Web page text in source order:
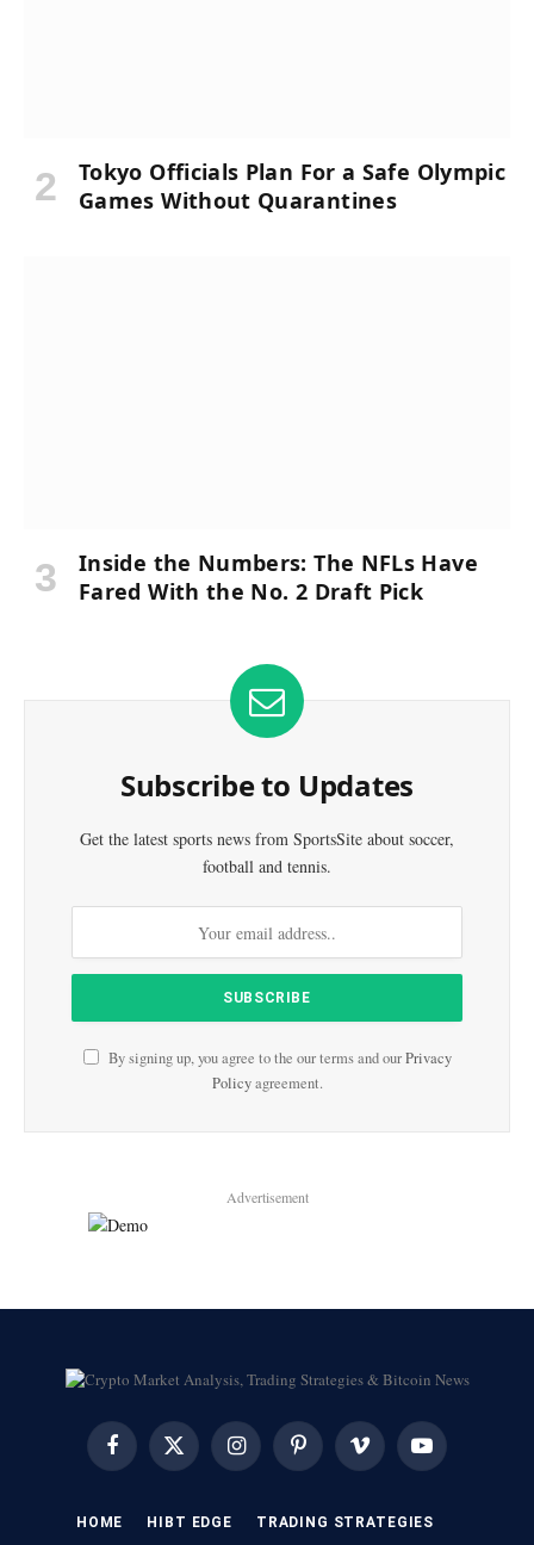
Tokyo Officials Plan For a Safe Olympic
Games Without Quarantines
Inside the Numbers: The NFLs Have
Fared With the No. 2 Draft Pick
Subscribe to Updates
Get the latest sports news from SportsSite about soccer,
football and tennis.
By signing up, you agree to the our terms and ourPrivacy
Policyagreement.
Advertisement
FacebookX
(Twitter)
InstagramPinterest Vimeo YouTube
HOME HIBT EDGE​ ​TRADING STRATEGIES​